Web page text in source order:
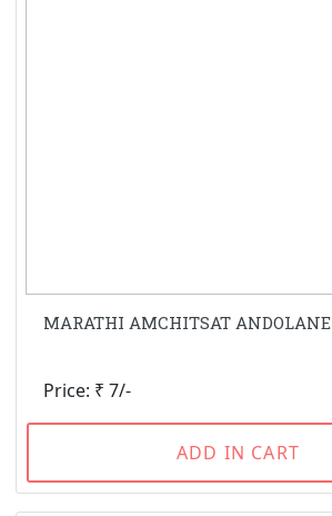
MARATHI AMCHITSAT ANDOLANE
Price: ₹ 7/-
ADD IN CART